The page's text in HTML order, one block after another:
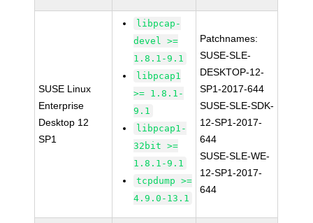
SUSE Linux
Enterprise
Desktop 12
SP1
libpcap-
devel >=
1.8.1-9.1
libpcap1
>= 1.8.1-
9.1
libpcap1-
32bit >=
1.8.1-9.1
tcpdump >=
4.9.0-13.1
Patchnames:
SUSE-SLE-
DESKTOP-12-
SP1-2017-644
SUSE-SLE-SDK-
12-SP1-2017-
644
SUSE-SLE-WE-
12-SP1-2017-
644